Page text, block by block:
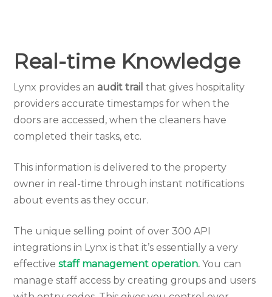
Real-time Knowledge
Lynx provides an audit trail that gives hospitality
providers accurate timestamps for when the
doors are accessed, when the cleaners have
completed their tasks, etc.
This information is delivered to the property
owner in real-time through instant notifications
about events as they occur.
The unique selling point of over 300 API
integrations in Lynx is that it’s essentially a very
effective staff management operation. You can
manage staff access by creating groups and users